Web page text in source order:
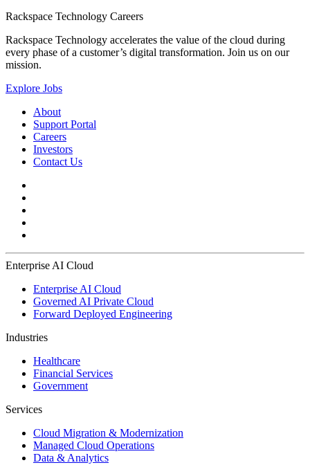
Rackspace Technology Careers
Rackspace Technology accelerates the value of the cloud during
every phase of a customer’s digital transformation. Join us on our
mission.
Explore Jobs
About
Support Portal
Careers
Investors
Contact Us
Enterprise AI Cloud
Enterprise AI Cloud
Governed AI Private Cloud
Forward Deployed Engineering
Industries
Healthcare
Financial Services
Government
Services
Cloud Migration & Modernization
Managed Cloud Operations
Data & Analytics